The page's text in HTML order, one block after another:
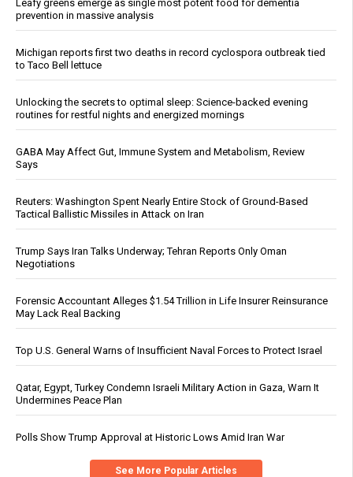
Leafy greens emerge as single most potent food for dementia
prevention in massive analysis
Michigan reports first two deaths in record cyclospora outbreak tied
to Taco Bell lettuce
Unlocking the secrets to optimal sleep: Science-backed evening
routines for restful nights and energized mornings
GABA May Affect Gut, Immune System and Metabolism, Review
Says
Reuters: Washington Spent Nearly Entire Stock of Ground-Based
Tactical Ballistic Missiles in Attack on Iran
Trump Says Iran Talks Underway; Tehran Reports Only Oman
Negotiations
Forensic Accountant Alleges $1.54 Trillion in Life Insurer Reinsurance
May Lack Real Backing
Top U.S. General Warns of Insufficient Naval Forces to Protect Israel
Qatar, Egypt, Turkey Condemn Israeli Military Action in Gaza, Warn It
Undermines Peace Plan
Polls Show Trump Approval at Historic Lows Amid Iran War
See More Popular Articles